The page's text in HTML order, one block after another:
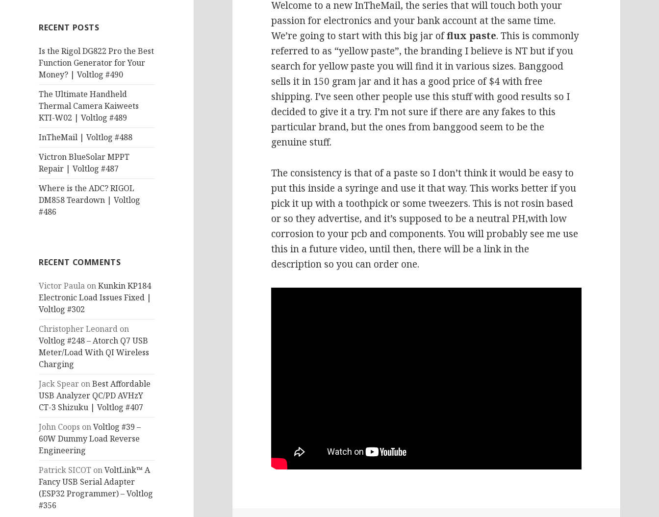
RECENT POSTS
Is the Rigol DG822 Pro the Best
Function Generator for Your
Money? | Voltlog #490
The Ultimate Handheld
Thermal Camera Kaiweets
KTI-W02 | Voltlog #489
InTheMail | Voltlog #488
Victron BlueSolar MPPT
Repair | Voltlog #487
Where is the ADC? RIGOL
DM858 Teardown | Voltlog
#486
RECENT COMMENTS
Victor Paula onKunkin KP184
Electronic Load Issues Fixed |
Voltlog #302
Christopher Leonard on
Voltlog #248 – Atorch Q7 USB
Meter/Load With QI Wireless
Charging
Jack Spear onBest Affordable
USB Analyzer QC/PD AVHzY
CT-3 Shizuku | Voltlog #407
John Coops onVoltlog #39 –
60W Dummy Load Reverse
Engineering
Patrick SICOT onVoltLink™ A
Fancy USB Serial Adapter
(ESP32 Programmer) – Voltlog
#356
Welcome to a new InTheMail, the series that will touch both your
passion for electronics and your bank account at the same time.
We’re going to start with this big jar offlux paste. This is commonly
referred to as “yellow paste”, the branding I believe is NT but if you
search for yellow paste you will find it in various sizes. Banggood
sells it in 150 gram jar and it has a good price of $4 with free
shipping. I’ve seen other people use this stuff with good results so I
decided to give it a try. I’m not sure if there are any fakes to this
particular brand, but the ones from banggood seem to be the
genuine stuff.
The consistency is that of a paste so I don’t think it would be easy to
put this inside a syringe and use it that way. This works better if you
pick it up with a toothpick or some tweezers. This is not rosin based
or so they advertise, and it’s supposed to be a neutral PH,with low
corrosion to your pcb and components. You will probably see me use
this in a future video, until then, there will be a link in the
description so you can order one.